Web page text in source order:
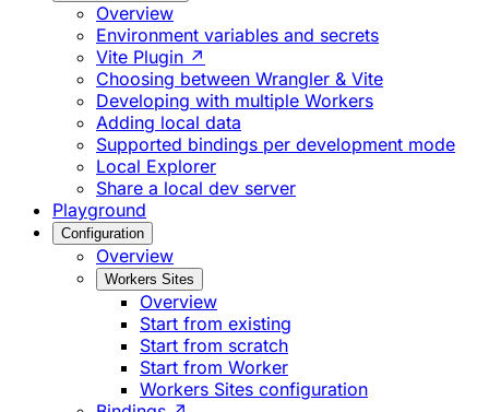
Overview
Environment variables and secrets
Vite Plugin ↗
Choosing between Wrangler & Vite
Developing with multiple Workers
Adding local data
Supported bindings per development mode
Local Explorer
Share a local dev server
Playground
Configuration
Overview
Workers Sites
Overview
Start from existing
Start from scratch
Start from Worker
Workers Sites configuration